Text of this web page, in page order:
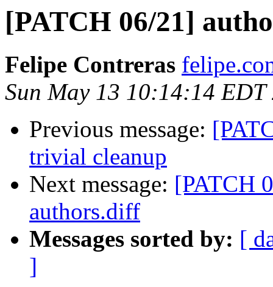
[PATCH 06/21]
Felipe Contreras
Sun May 13 10:14:14 EDT
Previous message:
trivial cleanup
Next message: [PATCH
authors.diff
Messages sorted by: [
]